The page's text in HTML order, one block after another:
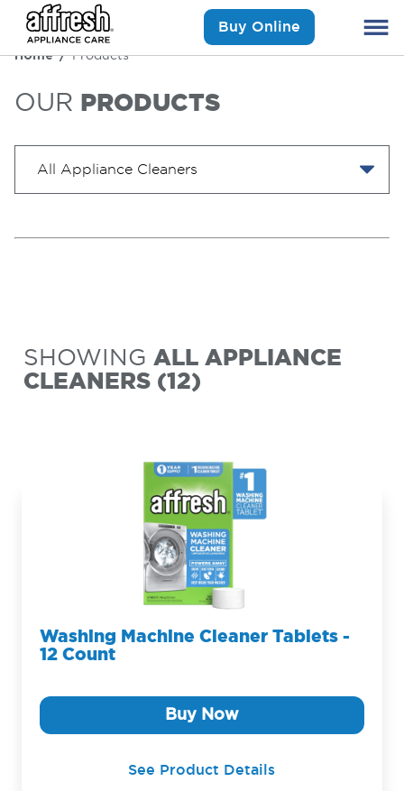
Buy Online
Home Products
OUR PRODUCTS
SHOWING ALL APPLIANCE
CLEANERS (12)
Washing Machine Cleaner Tablets -
12 Count
Buy Now
See Product Details